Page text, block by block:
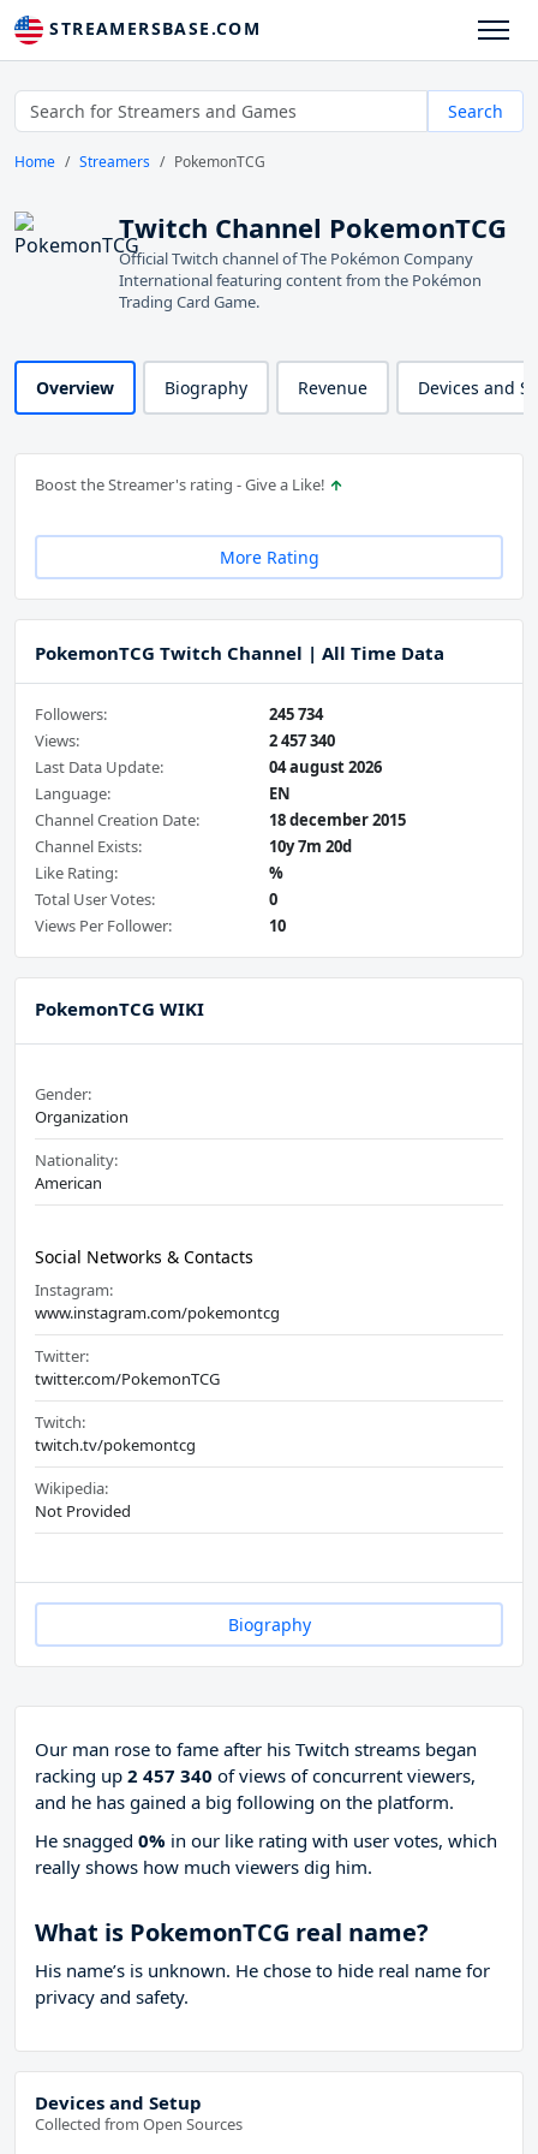
STREAMERSBASE.COM
Search
Home Streamers PokemonTCG
Twitch Channel PokemonTCG
Official Twitch channel of The Pokémon Company
International featuring content from the Pokémon
Trading Card Game.
Overview Biography Revenue Devices and
Boost the Streamer's rating - Give a Like!
More Rating
PokemonTCG Twitch Channel | All Time Data
Followers:
245 734
Views:
2 457 340
Last Data Update:
04 august 2026
Language:
EN
Channel Creation Date:
18 december 2015
Channel Exists:
10y 7m 20d
Like Rating:
%
Total User Votes:
0
Views Per Follower:
10
PokemonTCG WIKI
Gender:
Organization
Nationality:
American
Social Networks & Contacts
Instagram:
www.instagram.com/pokemontcg
Twitter:
twitter.com/PokemonTCG
Twitch:
twitch.tv/pokemontcg
Wikipedia:
Not Provided
Biography
Our man rose to fame after his Twitch streams began
racking up 2 457 340 of views of concurrent viewers,
and he has gained a big following on the platform.
He snagged 0% in our like rating with user votes, which
really shows how much viewers dig him.
What is PokemonTCG real name?
His name’s is unknown. He chose to hide real name for
privacy and safety.
Devices and Setup
Collected from Open Sources